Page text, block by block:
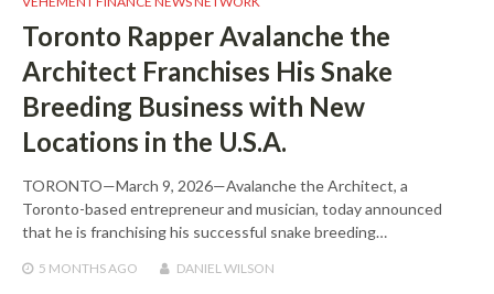
Toronto Rapper Avalanche the
Architect Franchises His Snake
Breeding Business with New
Locations in the U.S.A.
TORONTO—March 9, 2026—Avalanche the Architect, a
Toronto-based entrepreneur and musician, today announced
that he is franchising his successful snake breeding…
5 MONTHSAGO DANIEL WILSON